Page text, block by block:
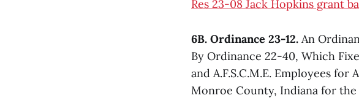
Res 23-08 Jack Hopkins grant
6B. Ordinance 23-12. An
By Ordinance 22-40, Which
and A.F.S.C.M.E. Employees
Monroe County, Indiana for the